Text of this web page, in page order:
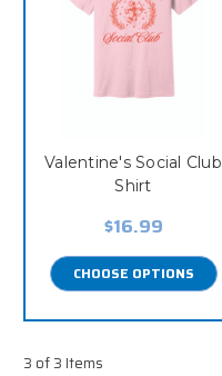
Valentine's Social Club
Shirt
$16.99
CHOOSE OPTIONS
3 of 3 Items